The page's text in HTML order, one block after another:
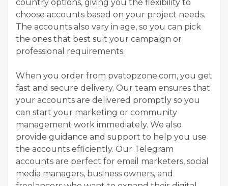
country options, giving you the flexibility to
choose accounts based on your project needs.
The accounts also vary in age, so you can pick
the ones that best suit your campaign or
professional requirements.
When you order from pvatopzone.com, you get
fast and secure delivery. Our team ensures that
your accounts are delivered promptly so you
can start your marketing or community
management work immediately. We also
provide guidance and support to help you use
the accounts efficiently. Our Telegram
accounts are perfect for email marketers, social
media managers, business owners, and